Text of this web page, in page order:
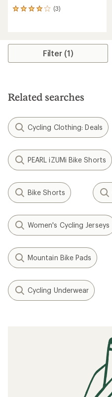
(3)
3
average
stars
Filter (1)
Related searches
Cycling Clothing: Deals
PEARL iZUMi Bike Shorts
Bike Shorts
Women's Cycling Jerseys
Mountain Bike Pads
Cycling Underwear